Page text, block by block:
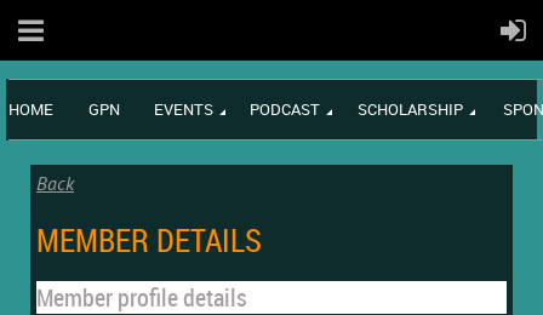
HOME GPN EVENTS PODCAST SCHOLARSHIP
Back
MEMBER DETAILS
Member profile details